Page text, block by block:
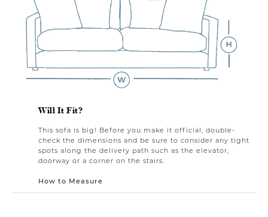
Will It Fit?
This sofa is big! Before you make it official, double-
check the dimensions and be sure to consider any tight
spots along the delivery path such as the elevator,
doorway or a corner on the stairs.
How to Measure